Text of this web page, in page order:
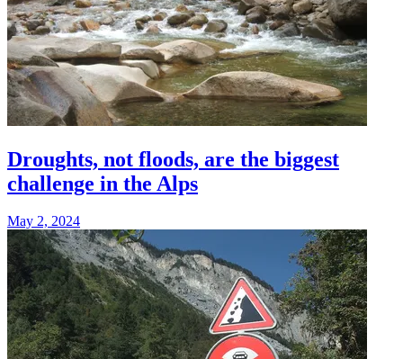
Droughts, not floods, are the biggest
challenge in the Alps
May 2, 2024